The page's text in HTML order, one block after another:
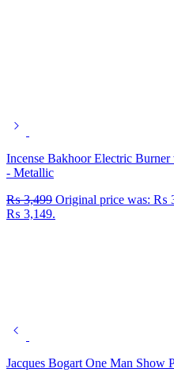
Incense Bakhoor Electric
- Metallic
₨3,499 Original price was: ₨
₨ 3,149.
Jacques Bogart One Man Show